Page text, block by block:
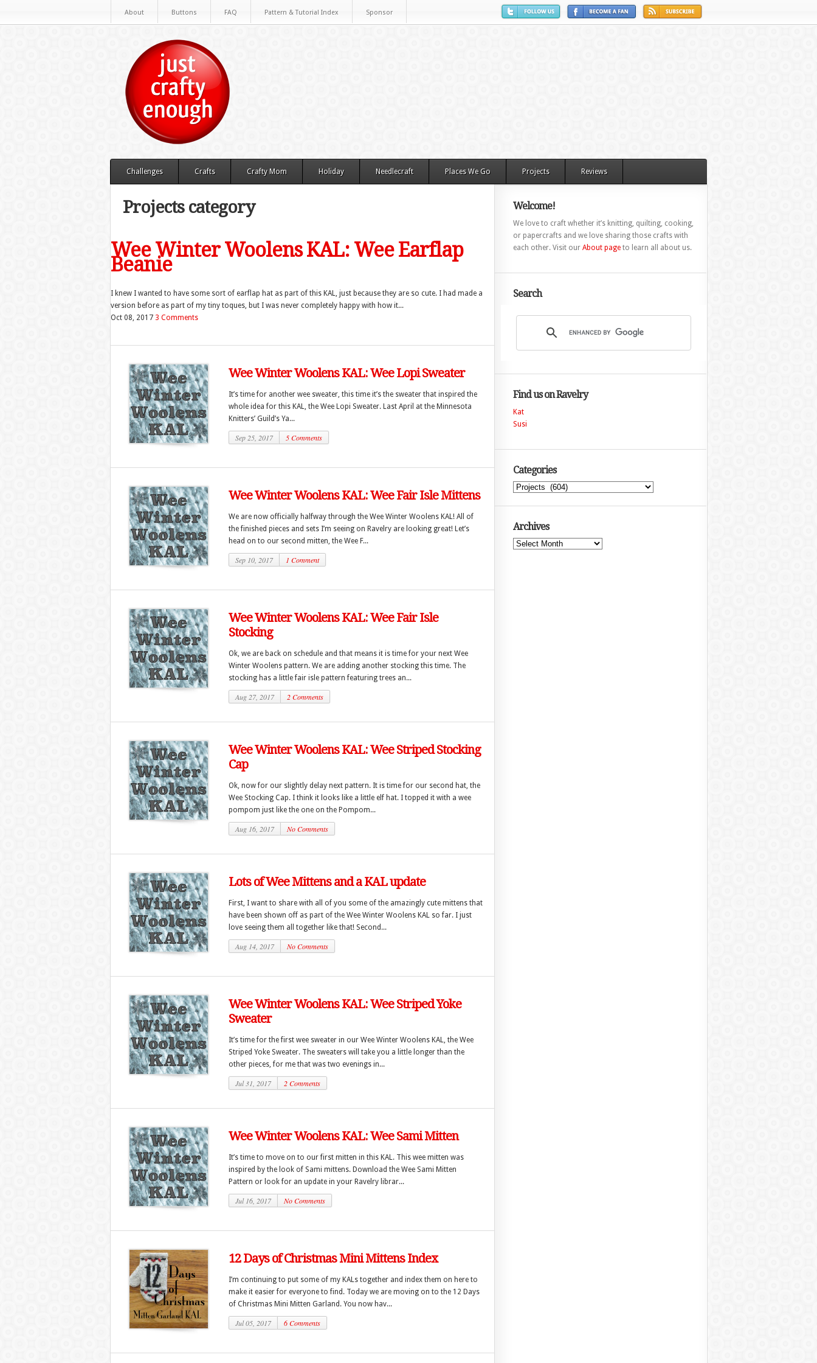
About Buttons FAQ Pattern & Tutorial Index Sponsor
Challenges Crafts Crafty Mom Holiday Needlecraft Places We Go Projects Reviews
Projects category
Wee Winter Woolens KAL: Wee Earflap
Beanie
I knew I wanted to have some sort of earflap hat as part of this KAL, just because they are so cute. I had made a
version before as part of my tiny toques, but I was never completely happy with how it...
Oct 08, 2017 3 Comments
Wee Winter Woolens KAL: Wee Lopi Sweater
It’s time for another wee sweater, this time it’s the sweater that inspired the
whole idea for this KAL, the Wee Lopi Sweater. Last April at the Minnesota
Knitters’ Guild’s Ya...
Sep 25, 2017 5 Comments
Wee Winter Woolens KAL: Wee Fair Isle Mittens
We are now officially halfway through the Wee Winter Woolens KAL! All of
the finished pieces and sets I’m seeing on Ravelry are looking great! Let’s
head on to our second mitten, the Wee F...
Sep 10, 2017 1 Comment
Wee Winter Woolens KAL: Wee Fair Isle
Stocking
Ok, we are back on schedule and that means it is time for your next Wee
Winter Woolens pattern. We are adding another stocking this time. The
stocking has a little fair isle pattern featuring trees an...
Aug 27, 2017 2 Comments
Wee Winter Woolens KAL: Wee Striped Stocking
Cap
Ok, now for our slightly delay next pattern. It is time for our second hat, the
Wee Stocking Cap. I think it looks like a little elf hat. I topped it with a wee
pompom just like the one on the Pompom...
Aug 16, 2017 No Comments
Lots of Wee Mittens and a KAL update
First, I want to share with all of you some of the amazingly cute mittens that
have been shown off as part of the Wee Winter Woolens KAL so far. I just
love seeing them all together like that! Second...
Aug 14, 2017 No Comments
Wee Winter Woolens KAL: Wee Striped Yoke
Sweater
It’s time for the first wee sweater in our Wee Winter Woolens KAL, the Wee
Striped Yoke Sweater. The sweaters will take you a little longer than the
other pieces, for me that was two evenings in...
Jul 31, 2017 2 Comments
Wee Winter Woolens KAL: Wee Sami Mitten
It’s time to move on to our first mitten in this KAL. This wee mitten was
inspired by the look of Sami mittens. Download the Wee Sami Mitten
Pattern or look for an update in your Ravelry librar...
Jul 16, 2017 No Comments
12 Days of Christmas Mini Mittens Index
I’m continuing to put some of my KALs together and index them on here to
make it easier for everyone to find. Today we are moving on to the 12 Days
of Christmas Mini Mitten Garland. You now hav...
Jul 05, 2017 6 Comments
Welcome!
We love to craft whether it’s knitting, quilting, cooking,
or papercrafts and we love sharing those crafts with
each other. Visit our About pageto learn all about us.
Search
Find us on Ravelry
Kat
Susi
Categories
Categories
Archives
Archives